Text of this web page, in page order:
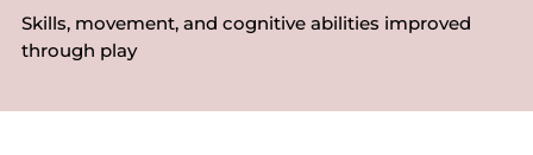
Skills, movement, and cognitive abilities improved
through play